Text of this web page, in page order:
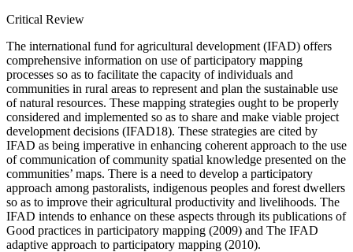
Critical Review
The international fund for agricultural development (IFAD) offers
comprehensive information on use of participatory mapping
processes so as to facilitate the capacity of individuals and
communities in rural areas to represent and plan the sustainable use
of natural resources. These mapping strategies ought to be properly
considered and implemented so as to share and make viable project
development decisions (IFAD18). These strategies are cited by
IFAD as being imperative in enhancing coherent approach to the use
of communication of community spatial knowledge presented on the
communities’ maps. There is a need to develop a participatory
approach among pastoralists, indigenous peoples and forest dwellers
so as to improve their agricultural productivity and livelihoods. The
IFAD intends to enhance on these aspects through its publications of
Good practices in participatory mapping (2009) and The IFAD
adaptive approach to participatory mapping (2010).